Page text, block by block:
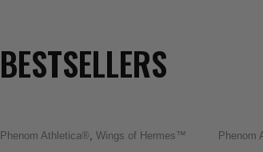
BESTSELLERS
Phenom Athletica®, Wings of Hermes™
Phenom